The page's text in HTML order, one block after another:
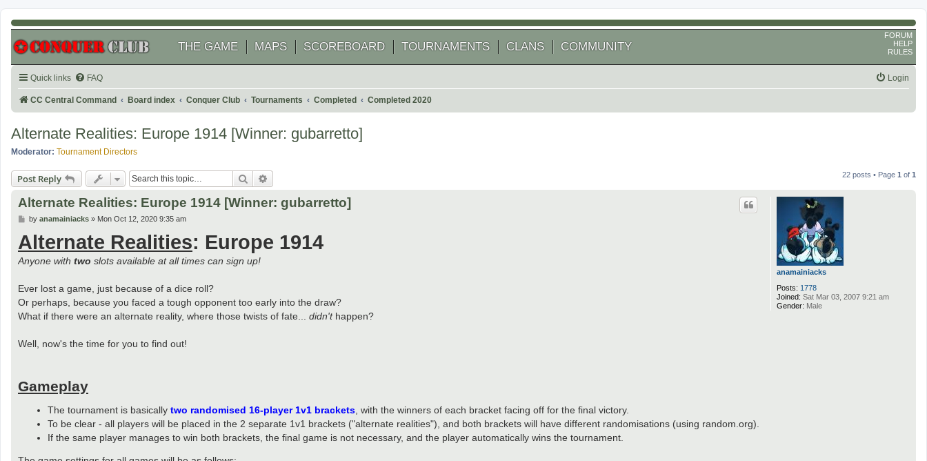
THE GAME MAPS SCOREBOARD TOURNAMENTS CLANS COMMUNITY
FORUM
HELP
RULES
Quick links FAQ Login
CC Central Command Board index Conquer Club Tournaments Completed Completed 2020
Alternate Realities: Europe 1914 [Winner: gubarretto]
Moderator: Tournament Directors
Post Reply Search 22 posts • Page 1 of 1
anamainiacks
Posts: 1778
Joined: Sat Mar 03, 2007 9:21 am
Gender: Male
Alternate Realities: Europe 1914 [Winner: gubarretto]
P
s
t
by anamainiacks» Mon Oct 12, 2020 9:35 am
Alternate Realities: Europe 1914
Anyone with two slots available at all times can sign up!
Ever lost a game, just because of a dice roll?
Or perhaps, because you faced a tough opponent too early into the draw?
What if there were an alternate reality, where those twists of fate... didn'thappen?
Well, now's the time for you to find out!
Gameplay
The tournament is basically two randomised 16-player 1v1 brackets, with the winners of each bracket facing off for the final victory.
To be clear - all players will be placed in the 2 separate 1v1 brackets ("alternate realities"), and both brackets will have different randomisations (using random.org).
If the same player manages to win both brackets, the final game is not necessary, and the player automatically wins the tournament.